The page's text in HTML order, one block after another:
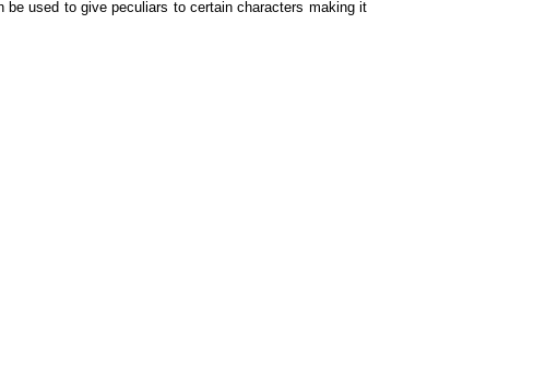
used to give peculiars to certain characters making it